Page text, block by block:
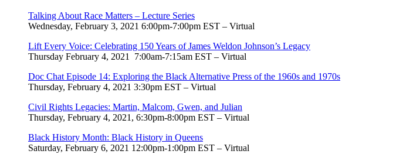
Talking About Race Matters – Lecture Series
Wednesday, February 3, 2021 6:00pm-7:00pm EST – Virtual
Lift Every Voice: Celebrating 150 Years of James Weldon Johnson’s Legacy
Thursday February 4, 2021
7:00am-7:15am EST – Virtual
Doc Chat Episode 14: Exploring the Black Alternative Press of the 1960s and 1970s
Thursday, February 4, 2021 3:30pm EST – Virtual
Civil Rights Legacies: Martin, Malcom, Gwen, and Julian
Thursday, February 4, 2021, 6:30pm-8:00pm EST – Virtual
Black History Month: Black History in Queens
Saturday, February 6, 2021 12:00pm-1:00pm EST – Virtual